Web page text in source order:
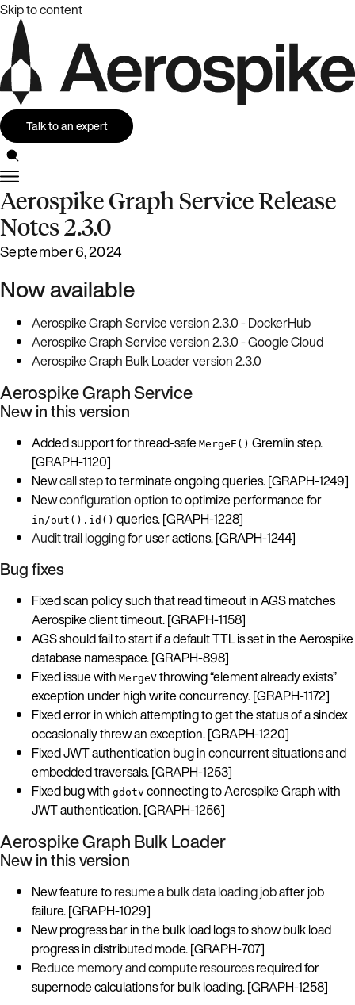
Skip to content
Talk to an expert
Aerospike Graph Service Release
Notes 2.3.0
September 6, 2024
Now available
Aerospike Graph Service version 2.3.0 - DockerHub
Aerospike Graph Service version 2.3.0 - Google Cloud
Aerospike Graph Bulk Loader version 2.3.0
Aerospike Graph Service
New in this version
Added support for thread-safe MergeE() Gremlin step.
[GRAPH-1120]
Newcall stepto terminate ongoing queries. [GRAPH-1249]
Newconfiguration optionto optimize performance for
in/out().id() queries. [GRAPH-1228]
Audit trail loggingfor user actions. [GRAPH-1244]
Bug fixes
Fixed scan policy such that read timeout in AGS matches
Aerospike client timeout. [GRAPH-1158]
AGS should fail to start if a default TTL is set in the Aerospike
database namespace. [GRAPH-898]
Fixed issue with MergeV throwing “element already exists”
exception under high write concurrency. [GRAPH-1172]
Fixed error in which attempting to get the status of a sindex
occasionally threw an exception. [GRAPH-1220]
Fixed JWT authentication bug in concurrent situations and
embedded traversals. [GRAPH-1253]
Fixed bug with gdotv connecting to Aerospike Graph with
JWT authentication. [GRAPH-1256]
Aerospike Graph Bulk Loader
New in this version
New feature toresume a bulk data loading jobafter job
failure. [GRAPH-1029]
New progress bar in the bulk load logs to show bulk load
progress in distributed mode. [GRAPH-707]
Reduce memory and compute resourcesrequired for
supernode calculations for bulk loading. [GRAPH-1258]